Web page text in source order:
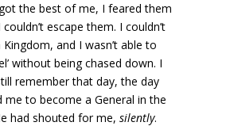
the best of me, I feared them
escape them. I couldn’t
and I wasn’t able to
without being chased down. I
remember that day, the day
to become a General in the
had shouted for me, silently.